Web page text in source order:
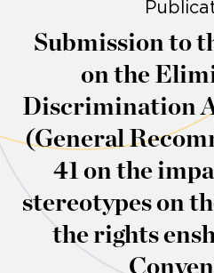
Submission to
on the
Discrimination
(General
41 on the
stereotypes on
the rights